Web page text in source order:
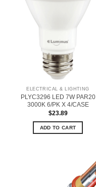
ELECTRICAL & LIGHTING
PLYC3296 LED 7W PAR20
3000K 6/PK X 4/CASE
$23.89
ADD TO CART